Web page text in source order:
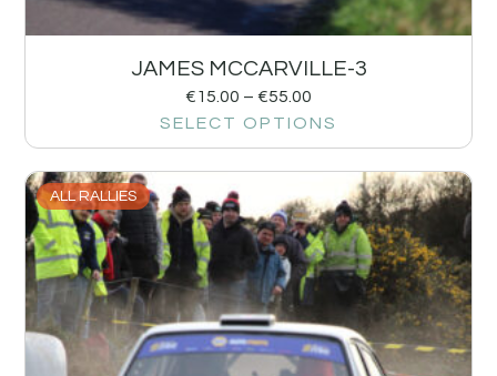
JAMES MCCARVILLE-3
€15.00 – €55.00
SELECT OPTIONS
ALL RALLIES